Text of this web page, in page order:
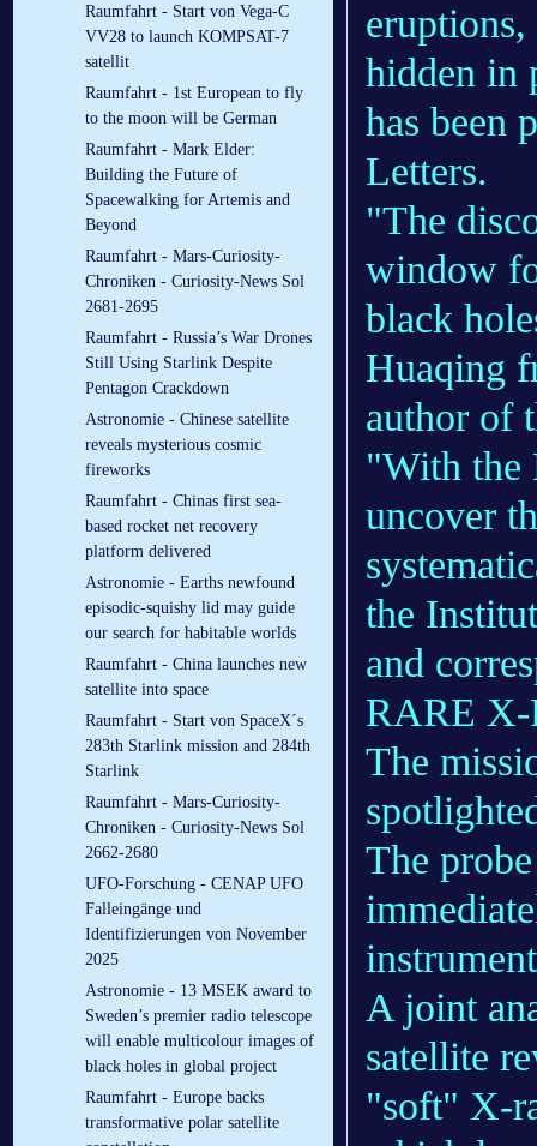
Raumfahrt - Start von Vega-C
VV28 to launch KOMPSAT-7
satellit
Raumfahrt - 1st European to fly
to the moon will be German
Raumfahrt - Mark Elder:
Building the Future of
Spacewalking for Artemis and
Beyond
Raumfahrt - Mars-Curiosity-
Chroniken - Curiosity-News Sol
2681-2695
Raumfahrt - Russia’s War Drones
Still Using Starlink Despite
Pentagon Crackdown
Astronomie - Chinese satellite
reveals mysterious cosmic
fireworks
Raumfahrt - Chinas first sea-
based rocket net recovery
platform delivered
Astronomie - Earths newfound
episodic-squishy lid may guide
our search for habitable worlds
Raumfahrt - China launches new
satellite into space
Raumfahrt - Start von SpaceX´s
283th Starlink mission and 284th
Starlink
Raumfahrt - Mars-Curiosity-
Chroniken - Curiosity-News Sol
2662-2680
UFO-Forschung - CENAP UFO
Falleingänge und
Identifizierungen von November
2025
Astronomie - 13 MSEK award to
Sweden’s premier radio telescope
will enable multicolour images of
black holes in global project
Raumfahrt - Europe backs
transformative polar satellite
hidden in
has been
Letters.
"The
window
black
Huaqing
author of
"With the
uncover
the
and
RARE
The
The
A joint
satellite
"soft" X-